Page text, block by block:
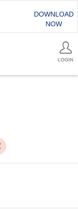
DOWNLOAD
NOW
LOGIN